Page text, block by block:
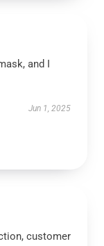
and I
Jun 1, 2025
customer